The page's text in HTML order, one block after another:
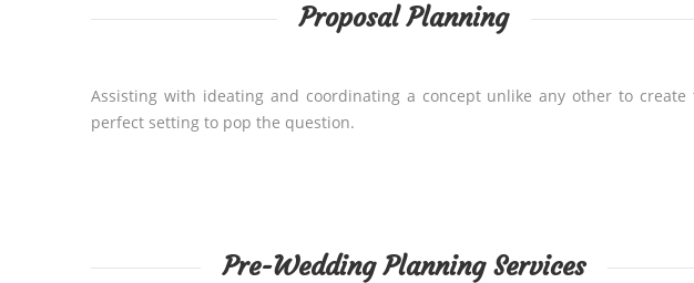
Proposal Planning
Assisting with ideating and coordinating a concept unlike any other to create
perfect setting to pop the question.
Pre-Wedding Planning Services